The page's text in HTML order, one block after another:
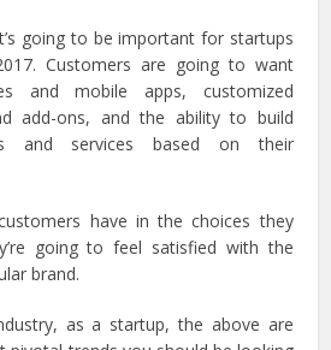
going to be important for startups
Customers are going to want
and mobile apps, customized
add-ons, and the ability to build
and services based on their
have in the choices they
going to feel satisfied with the
brand.
as a startup, the above are